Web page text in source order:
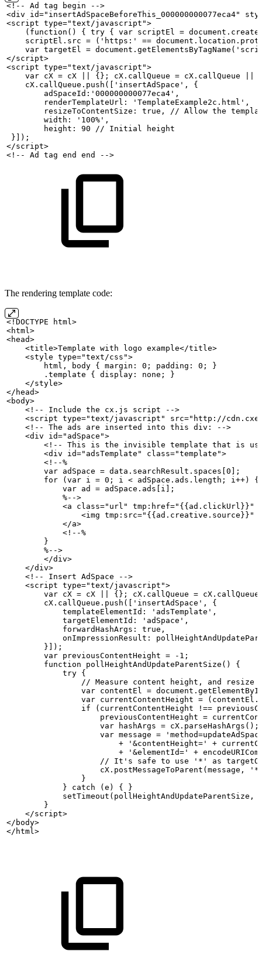
<!-- Ad tag begin
-->
<div
id="insertAdSpaceBeforeThis_000000000077eca4"
<script type="text/javascript">
    (function()
{ try { var scriptEl =
    scriptEl.src
= ('https:' ==
    var
targetEl =
</script>
<script type="text/javascript">
    var
cX = cX {}; cX.callQueue = cX.callQueue
    cX.callQueue.push(['insertAdSpace',
{
        adSpaceId:'000000000077eca4',
        renderTemplateUrl: 'TemplateExample2c.html',
        resizeToContentSize: true, //
Allow the
        width: '100%',
        height: 90 //
Initial
height
}]);
</script>
<!--
Ad tag end end -->
The rendering template code:
<!DOCTYPE
html>
<html>
<head>
    <title>Template
with logo example</title>
    <style
type="text/css">
        html,
body { margin: 0; padding: 0;
}
        .template
{ display: none;
}
    </style>
</head>
<body>
    <!--
Include the cx.js script
-->
    <script
type="text/javascript" src="http://
    <!--
The ads are inserted into this div:
-->
    <div
id="adSpace">
        <!--
This is the invisible template that is
        <div
id="adsTemplate" class="template">
        <!--%
        var
adSpace = data.searchResult.spaces[0];
        for (var
i = 0; i < adSpace.ads.length; i++)
{
            var
ad = adSpace.ads[i];
            %-->
<a class="url" tmp:href="{{ad.clickUrl}}"
                <img
tmp:src="{{ad.creative.source}}"
            </a>
            <!--%
        }
        %-->
        </div>
    </div>
    <!--
Insert AdSpace
-->
    <script
type="text/javascript">
        var
cX = cX {}; cX.callQueue = cX.callQueue
        cX.callQueue.push(['insertAdSpace',
{
            templateElementId: 'adsTemplate',
            targetElementId: 'adSpace',
            forwardHashArgs: true,
            onImpressionResult:
        }]);
        var
previousContentHeight =
-1;
        function
pollHeightAndUpdateParentSize()
{
            try {
                //
Measure content height, and resize
                var
contentEl =
                var
currentContentHeight =
                if (currentContentHeight
!==
                    previousContentHeight
=
                    var
hashArgs = cX.parseHashArgs();
                    var
message =
                        + '&contentHeight=' +
                        + '&elementId=' +
                    //
It's safe to use '*' as
cX.postMessageToParent(message,
                }
            } catch (e)
{
}
setTimeout(pollHeightAndUpdateParentSize,
        }
    </script>
</body>
</html>